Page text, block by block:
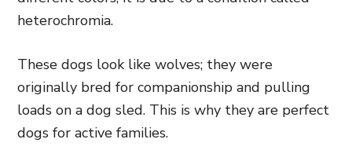
heterochromia.
These dogs look like wolves; they were
originally bred for companionship and pulling
loads on a dog sled. This is why they are perfect
dogs for active families.